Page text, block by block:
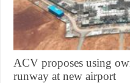
ACV proposes using
runway at new airport